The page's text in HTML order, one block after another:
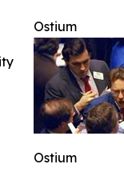
Ostium
Ostium